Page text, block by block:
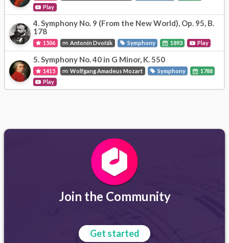
Play
4.Symphony No. 9 (From the New World), Op. 95, B.
178
1506 Antonín Dvořák Symphony 1893 Play
5.Symphony No. 40 in G Minor, K. 550
1415 Wolfgang Amadeus Mozart Symphony
1788
Play
Join the Community
Get started